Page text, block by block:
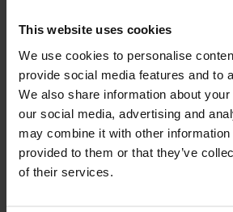
This website uses cookies
We use cookies to personalise
provide social media features and to
We also share information about
our social media, advertising and
may combine it with other information
provided to them or that they’ve
of their services.
understand the detrimental impact of
Autograph ABP
Rivington Place
London
EC2A 3BA
Late Opening:Thursday, 7th March,